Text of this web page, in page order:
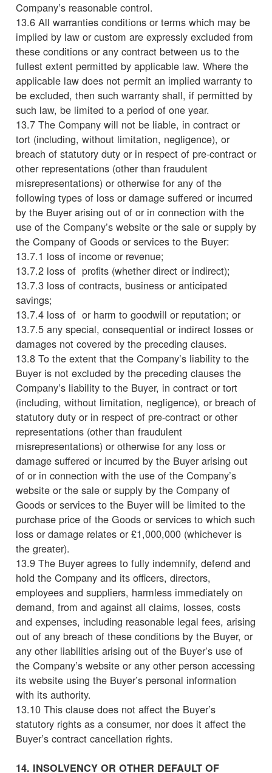
Company’s reasonable control.
13.6 All warranties conditions or terms which may be
implied by law or custom are expressly excluded from
these conditions or any contract between us to the
fullest extent permitted by applicable law. Where the
applicable law does not permit an implied warranty to
be excluded, then such warranty shall, if permitted by
such law, be limited to a period of one year.
13.7 The Company will not be liable, in contract or
tort (including, without limitation, negligence), or
breach of statutory duty or in respect of pre-contract or
other representations (other than fraudulent
misrepresentations) or otherwise for any of the
following types of loss or damage suffered or incurred
by the Buyer arising out of or in connection with the
use of the Company’s website or the sale or supply by
the Company of Goods or services to the Buyer:
13.7.1 loss of income or revenue;
13.7.2 loss of profits (whether direct or indirect);
13.7.3 loss of contracts, business or anticipated
savings;
13.7.4 loss of or harm to goodwill or reputation; or
13.7.5 any special, consequential or indirect losses or
damages not covered by the preceding clauses.
13.8 To the extent that the Company’s liability to the
Buyer is not excluded by the preceding clauses the
Company’s liability to the Buyer, in contract or tort
(including, without limitation, negligence), or breach of
statutory duty or in respect of pre-contract or other
representations (other than fraudulent
misrepresentations) or otherwise for any loss or
damage suffered or incurred by the Buyer arising out
of or in connection with the use of the Company’s
website or the sale or supply by the Company of
Goods or services to the Buyer will be limited to the
purchase price of the Goods or services to which such
loss or damage relates or £1,000,000 (whichever is
the greater).
13.9 The Buyer agrees to fully indemnify, defend and
hold the Company and its officers, directors,
employees and suppliers, harmless immediately on
demand, from and against all claims, losses, costs
and expenses, including reasonable legal fees, arising
out of any breach of these conditions by the Buyer, or
any other liabilities arising out of the Buyer’s use of
the Company’s website or any other person accessing
its website using the Buyer’s personal information
with its authority.
13.10 This clause does not affect the Buyer’s
statutory rights as a consumer, nor does it affect the
Buyer’s contract cancellation rights.
14. INSOLVENCY OR OTHER DEFAULT OF